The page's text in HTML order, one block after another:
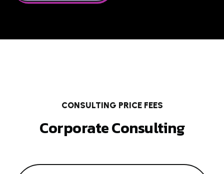
CONSULTING PRICE FEES
Corporate Consulting